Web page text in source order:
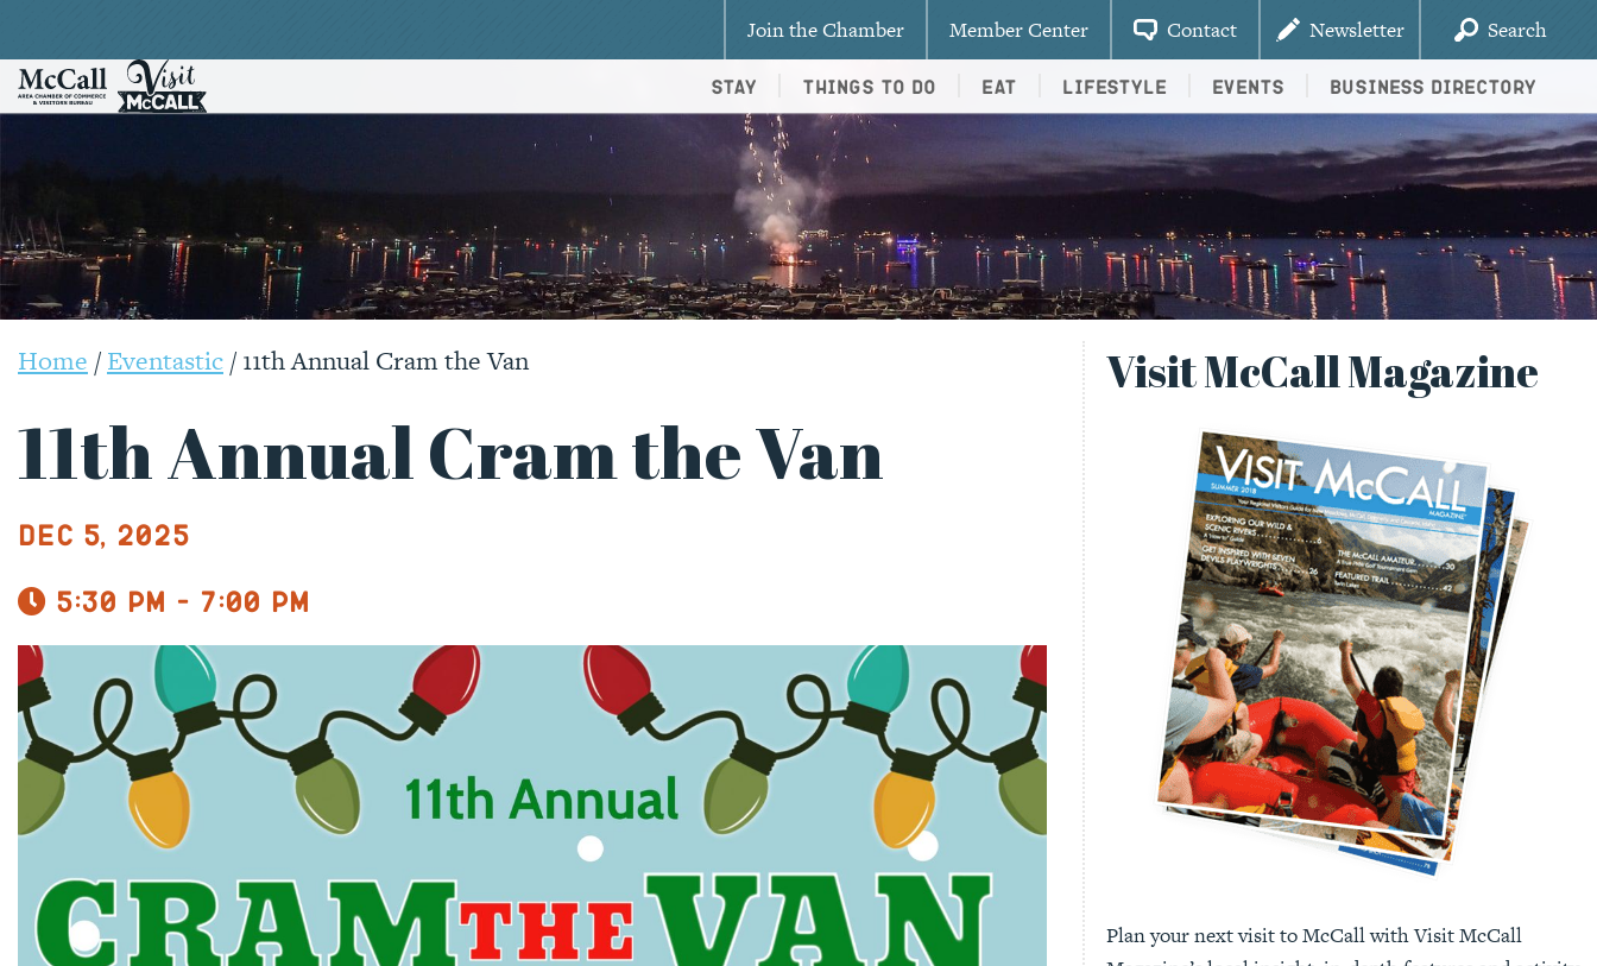
Join the Chamber Member Center Contact Newsletter Search
Stay Things To Do Eat Lifestyle Events Business Directory
Home /Eventastic/11th Annual Cram the Van
11th Annual Cram the Van
Dec 5, 2025
5:30 pm - 7:00 pm
Visit McCall Magazine
Plan your next visit to McCall with Visit McCall